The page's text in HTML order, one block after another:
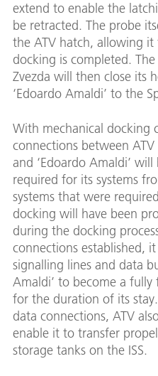
extend to enable the
be retracted. The probe
the ATV hatch, allowing
docking is completed.
Zvezda will then close its
‘Edoardo Amaldi’ to the
With mechanical docking
connections between
and ‘Edoardo Amaldi’
required for its systems
systems that were
docking will have been
during the docking
connections established,
signalling lines and data
Amaldi’ to become a
for the duration of its
data connections, ATV
enable it to transfer
storage tanks on the ISS.